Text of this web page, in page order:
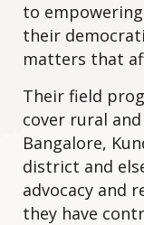
to
their
matters that
Their field
cover rural
Bangalore,
district and
advocacy and
they have